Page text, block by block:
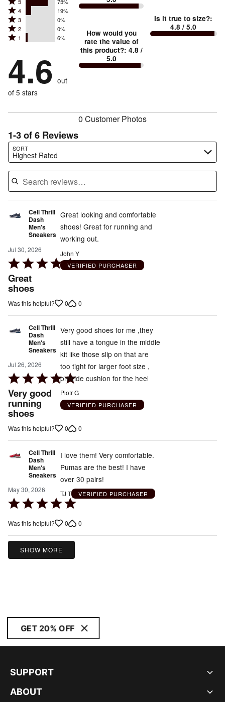
Rated
5
stars
by
reviewers
Rated
4
stars
by
of
reviewers
4 19%
Rated
3
stars
0%
of
reviewers
3 0%
Rated
2
by
0%
reviewers
2 0%
Rated
stars
by
6%
of
1 6%
4.6 out
of 5 stars
How would you
rate the value of
this product?: 4.8 /
5.0
small
and
Is it true to size?:
4.8 / 5.0
0 Customer Photos
1-3 of 6 Reviews
SORT
Highest Rated
Search reviews…
Cell Thrill
Dash
Men's
Sneakers
Jul 30, 2026
Rated
5
out
Great
shoes
Great looking and comfortable
shoes! Great for running and
working out.
John Y
VERIFIED PURCHASER
Was this helpful? 0 0
Cell Thrill
Dash
Men's
Sneakers
Jul 26, 2026
Rated
5
out
of
5
Very good
running
shoes
Very good shoes for me ,they
still have a tongue in the middle
kit like those slip on that are
too tight for larger foot size ,
provide cushion for the heel
Piotr G
VERIFIED PURCHASER
Was this helpful? 0 0
Cell Thrill
Dash
Men's
Sneakers
May 30, 2026
Rated
out
of
I love them! Very comfortable.
Pumas are the best! I have
over 30 pairs!
TJ T VERIFIED PURCHASER
Was this helpful? 0 0
SHOW MORE
GET 20% OFF
SUPPORT
ABOUT